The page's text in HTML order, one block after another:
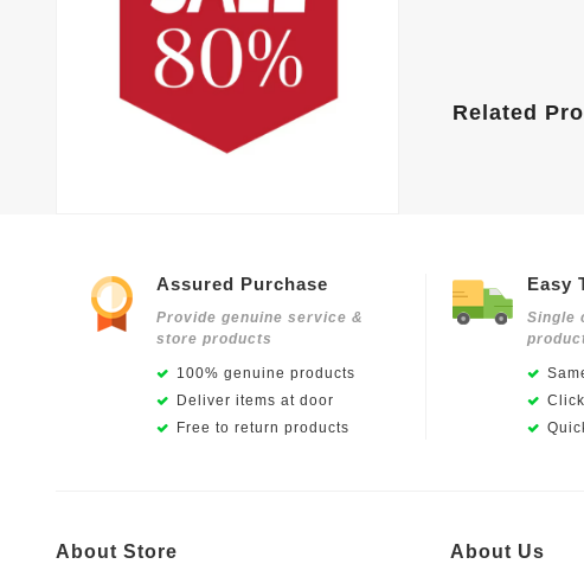
Related
Assured Purchase
Provide genuine service &
store products
100% genuine products
Deliver items at door
Free to return products
Easy
Single
About Store About Us